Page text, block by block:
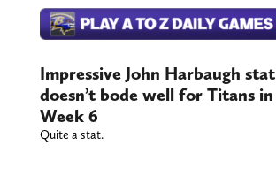
Impressive John Harbaugh stat
doesn’t bode well for Titans in
Week 6
Quite a stat.